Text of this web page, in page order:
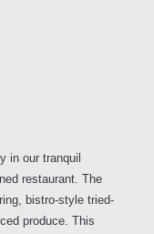
in our tranquil
restaurant. The
bistro-style tried-
produce. This